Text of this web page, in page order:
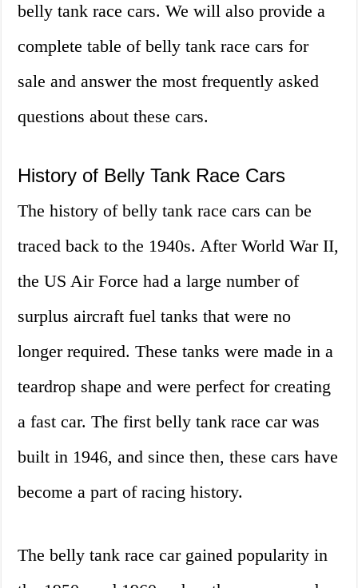
belly tank race cars. We will also provide a
complete table of belly tank race cars for
sale and answer the most frequently asked
questions about these cars.
History of Belly Tank Race Cars
The history of belly tank race cars can be
traced back to the 1940s. After World War II,
the US Air Force had a large number of
surplus aircraft fuel tanks that were no
longer required. These tanks were made in a
teardrop shape and were perfect for creating
a fast car. The first belly tank race car was
built in 1946, and since then, these cars have
become a part of racing history.
The belly tank race car gained popularity in